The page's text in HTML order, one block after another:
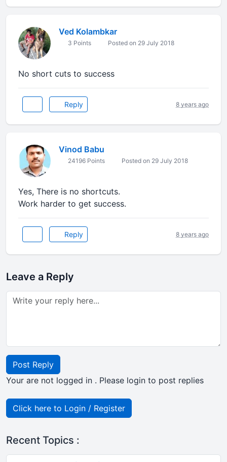
Ved Kolambkar
3 Points Posted on 29 July 2018
No short cuts to success
Reply 8 years ago
Vinod Babu
24196 Points Posted on 29 July 2018
Yes, There is no shortcuts.
Work harder to get success.
Reply 8 years ago
Leave a Reply
Post Reply
Your are not logged in . Please login to post replies
Click here to Login / Register
Recent Topics :